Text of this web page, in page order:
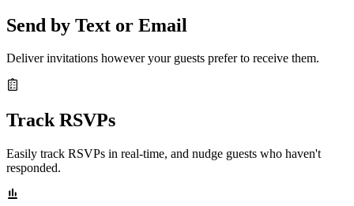
Send by Text or Email
Deliver invitations however your guests prefer to receive them.
Track RSVPs
Easily track RSVPs in real-time, and nudge guests who haven't
responded.